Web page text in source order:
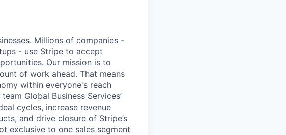
Millions of companies -
- use Stripe to accept
Our mission is to
of work ahead. That means
within everyone's reach
Global Business Services’
cycles, increase revenue
and drive closure of Stripe’s
exclusive to one sales segment